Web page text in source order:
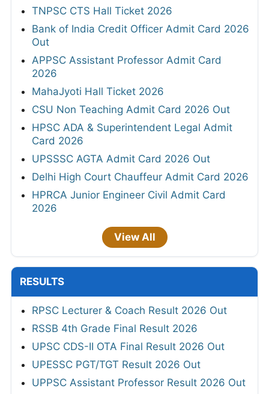
TNPSC CTS Hall Ticket 2026
Bank of India Credit Officer Admit Card 2026
Out
APPSC Assistant Professor Admit Card
2026
MahaJyoti Hall Ticket 2026
CSU Non Teaching Admit Card 2026 Out
HPSC ADA & Superintendent Legal Admit
Card 2026
UPSSSC AGTA Admit Card 2026 Out
Delhi High Court Chauffeur Admit Card 2026
HPRCA Junior Engineer Civil Admit Card
2026
View All
RESULTS
RPSC Lecturer & Coach Result 2026 Out
RSSB 4th Grade Final Result 2026
UPSC CDS-II OTA Final Result 2026 Out
UPESSC PGT/TGT Result 2026 Out
UPPSC Assistant Professor Result 2026 Out